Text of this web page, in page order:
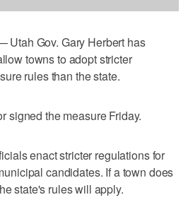
Utah Gov. Gary Herbert has
towns to adopt stricter
rules than the state.
signed the measure Friday.
enact stricter regulations for
candidates. If a town does
state's rules will apply.